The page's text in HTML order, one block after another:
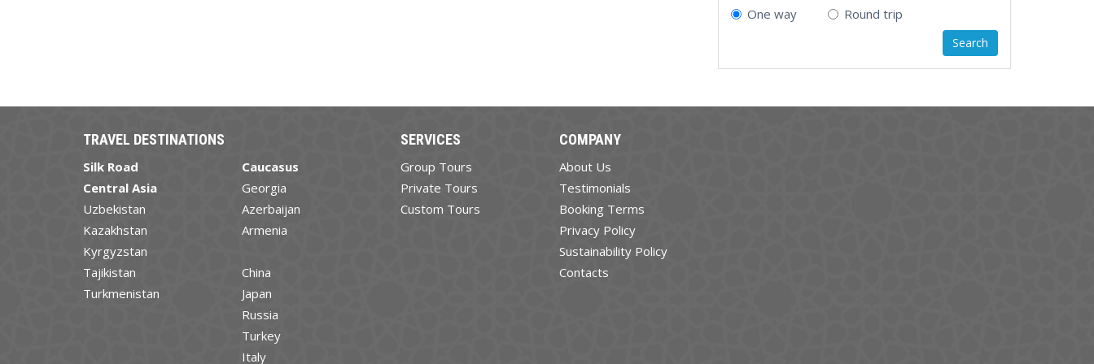
One way Round trip
TRAVEL DESTINATIONS
Silk Road
Central Asia
Uzbekistan
Kazakhstan
Kyrgyzstan
Tajikistan
Turkmenistan
Caucasus
Georgia
Azerbaijan
Armenia
China
Japan
Russia
Turkey
Italy
SERVICES
Group Tours
Private Tours
Custom Tours
COMPANY
About Us
Testimonials
Booking Terms
Privacy Policy
Sustainability Policy
Contacts